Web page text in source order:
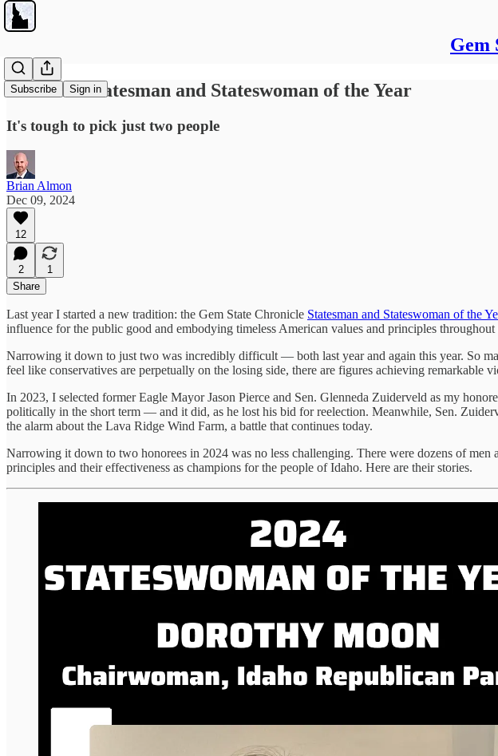
Gem
Subscribe Sign in
The 2024 Statesman and Stateswoman of the Year
It's tough to pick just two people
Brian Almon
Dec 09, 2024
12
2
1
Share
Last year I started a new tradition: the Gem State Chronicle Statesman and Stateswoman of the
influence for the public good and embodying timeless American values and principles throughout
Narrowing it down to just two was incredibly difficult — both last year and again this year. So
feel like conservatives are perpetually on the losing side, there are figures achieving remarkable
In 2023, I selected former Eagle Mayor Jason Pierce and Sen. Glenneda Zuiderveld as my
politically in the short term — and it did, as he lost his bid for reelection. Meanwhile, Sen.
the alarm about the Lava Ridge Wind Farm, a battle that continues today.
Narrowing it down to two honorees in 2024 was no less challenging. There were dozens of
principles and their effectiveness as champions for the people of Idaho. Here are their stories.